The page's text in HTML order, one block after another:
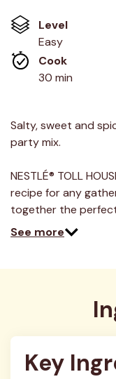
5
stars,
average
rating
value.
Read
page
link.
Level
Easy
Cook
30 min
Salty, sweet and
party mix.
NESTLÉ® TOLL
recipe for any
together the
See more
Key